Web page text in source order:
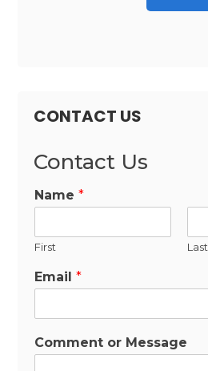
CONTACT US
Contact Us
Name*
First Last
Email*
Comment or Message